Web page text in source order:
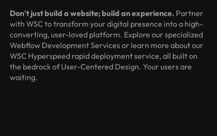
Don't just build a website; build an experience. Partner
with WSC to transform your digital presence into a high-
converting, user-loved platform. Explore our specialized
Webflow Development Services or learn more about our
WSC Hyperspeed rapid deployment service, all built on
the bedrock of User-Centered Design. Your users are
waiting.